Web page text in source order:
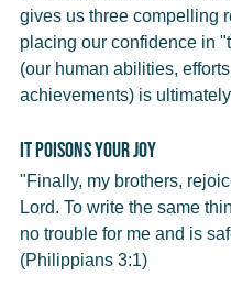
gives us three compelling
placing our confidence in
(our human abilities,
achievements) is
It Poisons Your Joy
"Finally, my brothers,
Lord. To write the same
no trouble for me and is
(Philippians 3:1)